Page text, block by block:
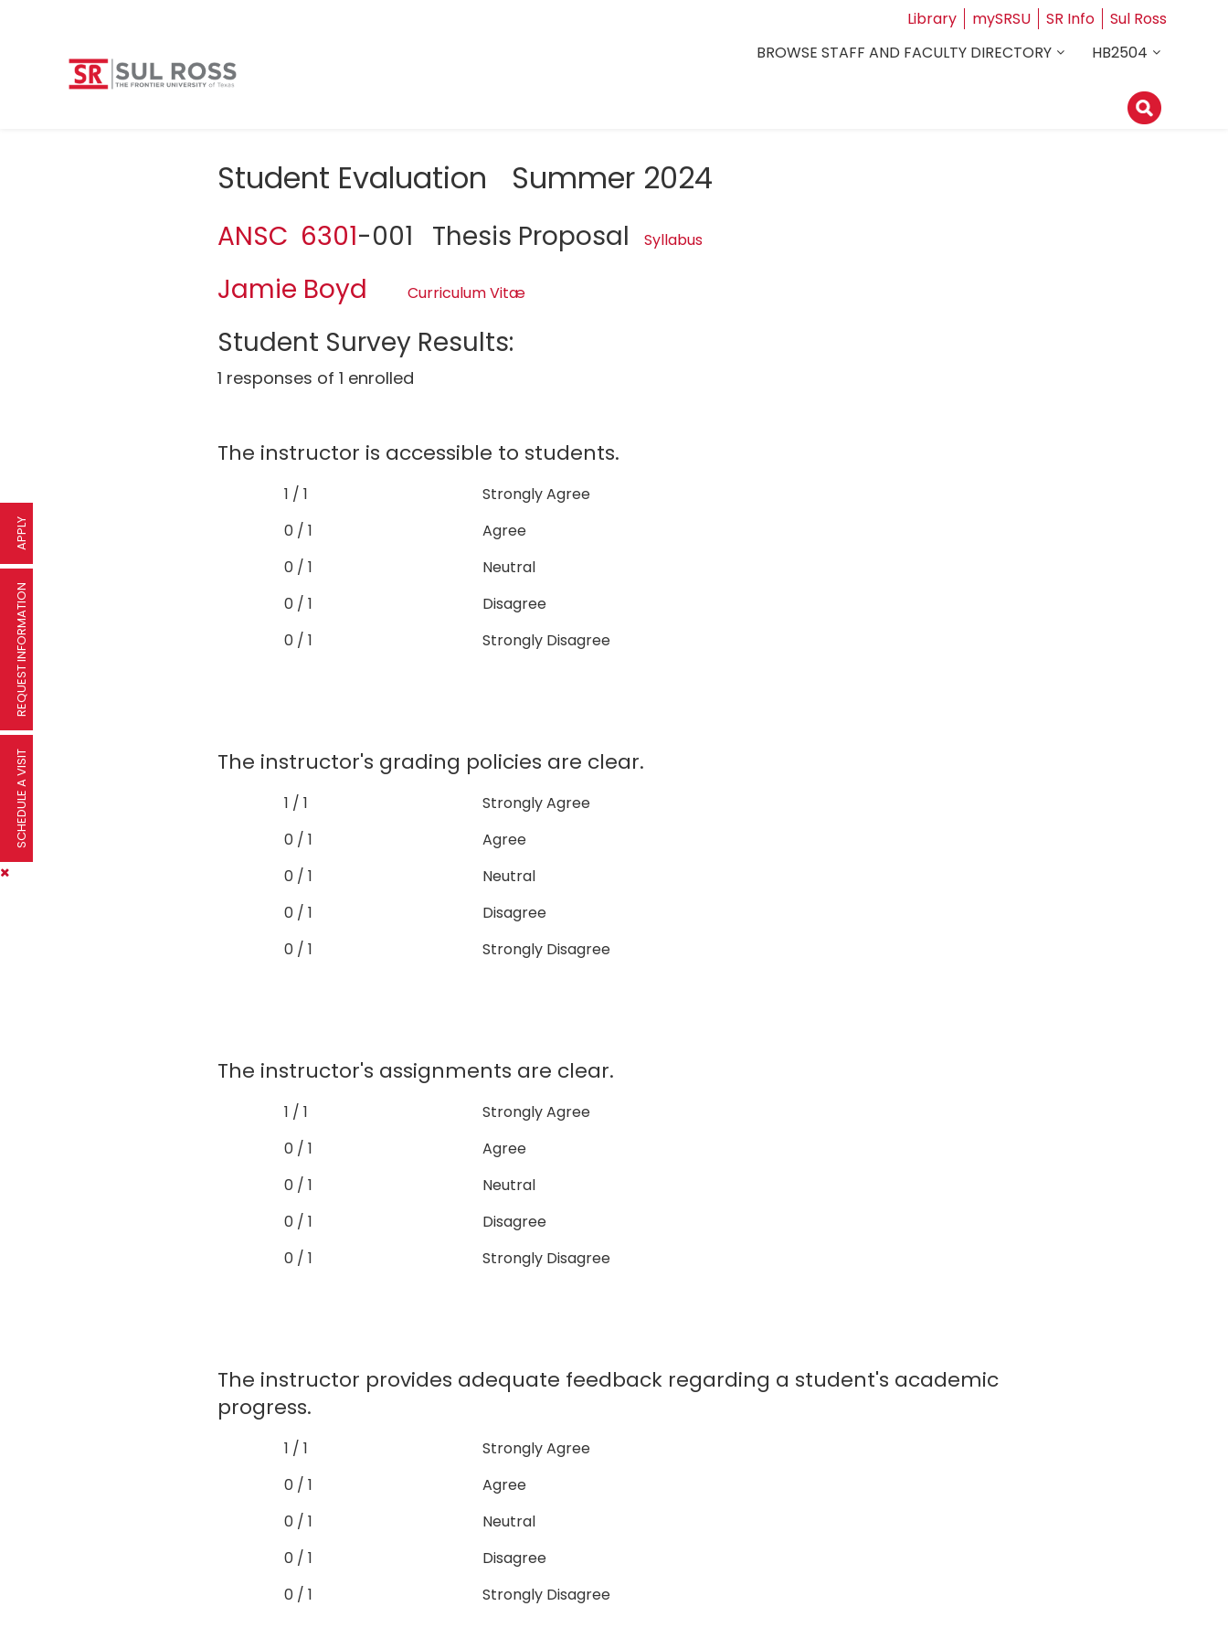
Library mySRSU SR Info
Sul Ross
BROWSE STAFF AND FACULTY DIRECTORY
HB2504
Student Evaluation Summer 2024
ANSC 6301-001 Thesis Proposal Syllabus
Jamie Boyd Curriculum Vitæ
Student Survey Results:
1 responses of 1 enrolled
The instructor is accessible to students.
1 / 1
Strongly Agree
0 / 1
Agree
0 / 1
Neutral
0 / 1
Disagree
0 / 1
Strongly Disagree
The instructor's grading policies are clear.
1 / 1
Strongly Agree
0 / 1
Agree
0 / 1
Neutral
0 / 1
Disagree
0 / 1
Strongly Disagree
The instructor's assignments are clear.
1 / 1
Strongly Agree
0 / 1
Agree
0 / 1
Neutral
0 / 1
Disagree
0 / 1
Strongly Disagree
The instructor provides adequate feedback regarding a student's academic
progress.
1 / 1
Strongly Agree
0 / 1
Agree
0 / 1
Neutral
0 / 1
Disagree
0 / 1
Strongly Disagree
APPLY
REQUEST INFORMATION
SCHEDULE A VISIT